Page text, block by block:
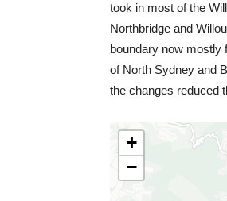
took in most of the
Northbridge and
boundary now mostly
of North Sydney and
the changes reduced